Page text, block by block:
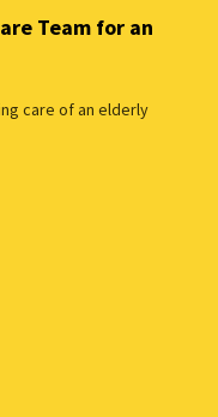
Team for an
care of an elderly